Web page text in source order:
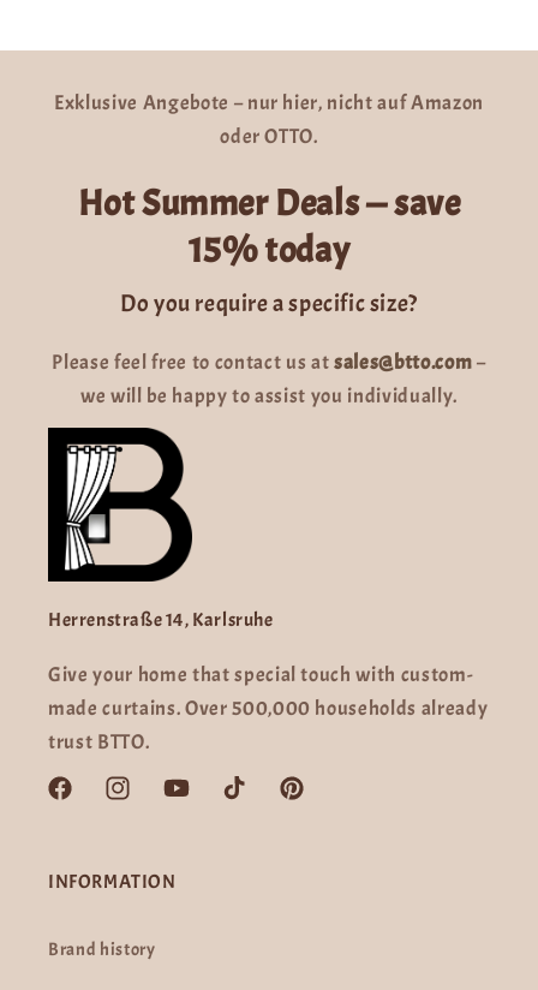
Exklusive Angebote – nur hier, nicht auf Amazon
oder OTTO.
Hot Summer Deals — save
15% today
Do you require a specific size?
Please feel free to contact us atsales@btto.com–
we will be happy to assist you individually.
Herrenstraße 14, Karlsruhe
Give your home that special touch with custom-
made curtains. Over 500,000 households already
trust BTTO.
FacebookInstagramYouTubeTikTok Pinterest
INFORMATION
Brand history